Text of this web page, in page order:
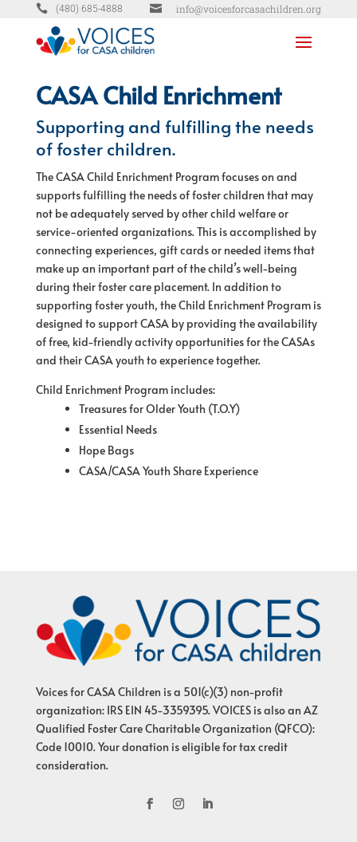
 (480) 685-4888  info@voicesforcasachildren.org
CASA Child Enrichment
Supporting and fulfilling the needs
of foster children.
The CASA Child Enrichment Program focuses on and
supports fulfilling the needs of foster children that may
not be adequately served by other child welfare or
service-oriented organizations. This is accomplished by
connecting experiences, gift cards or needed items that
make up an important part of the child’s well-being
during their foster care placement. In addition to
supporting foster youth, the Child Enrichment Program is
designed to support CASA by providing the availability
of free, kid-friendly activity opportunities for the CASAs
and their CASA youth to experience together.
Child Enrichment Program includes:
Treasures for Older Youth (T.O.Y)
Essential Needs
Hope Bags
CASA/CASA Youth Share Experience
Voices for CASA Children is a 501(c)(3) non-profit
organization: IRS EIN 45-3359395. VOICES is also an AZ
Qualified Foster Care Charitable Organization (QFCO):
Code 10010. Your donation is eligible for tax credit
consideration.